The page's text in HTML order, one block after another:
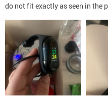
do not fit exactly as seen in the